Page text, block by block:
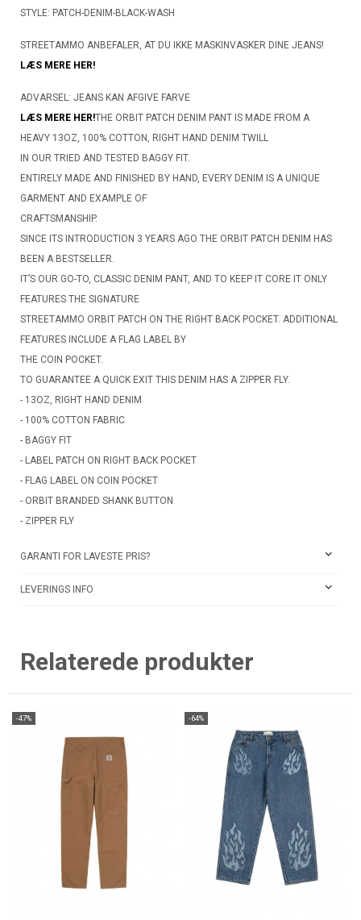
STYLE: PATCH-DENIM-BLACK-WASH
STREETAMMO ANBEFALER, AT DU IKKE MASKINVASKER DINE JEANS!
LÆS MERE HER!
ADVARSEL: JEANS KAN AFGIVE FARVE
LÆS MERE HER!THE ORBIT PATCH DENIM PANT IS MADE FROM A
HEAVY 13OZ, 100% COTTON, RIGHT HAND DENIM TWILL
IN OUR TRIED AND TESTED BAGGY FIT.
ENTIRELY MADE AND FINISHED BY HAND, EVERY DENIM IS A UNIQUE
GARMENT AND EXAMPLE OF
CRAFTSMANSHIP.
SINCE ITS INTRODUCTION 3 YEARS AGO THE ORBIT PATCH DENIM HAS
BEEN A BESTSELLER.
IT’S OUR GO-TO, CLASSIC DENIM PANT, AND TO KEEP IT CORE IT ONLY
FEATURES THE SIGNATURE
STREETAMMO ORBIT PATCH ON THE RIGHT BACK POCKET. ADDITIONAL
FEATURES INCLUDE A FLAG LABEL BY
THE COIN POCKET.
TO GUARANTEE A QUICK EXIT THIS DENIM HAS A ZIPPER FLY.
- 13OZ, RIGHT HAND DENIM
- 100% COTTON FABRIC
- BAGGY FIT
- LABEL PATCH ON RIGHT BACK POCKET
- FLAG LABEL ON COIN POCKET
- ORBIT BRANDED SHANK BUTTON
- ZIPPER FLY
GARANTI FOR LAVESTE PRIS?
LEVERINGS INFO
Relaterede produkter
-47% -64%